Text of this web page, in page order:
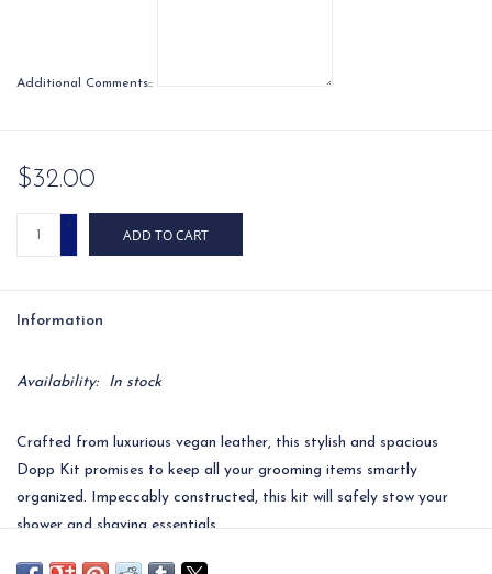
Additional Comments::
$32.00
+
-
ADD TO CART
Information
Availability: In stock
Crafted from luxurious vegan leather, this stylish and spacious
Dopp Kit promises to keep all your grooming items smartly
organized. Impeccably constructed, this kit will safely stow your
shower and shaving essentials.
• Dimensions: 10.50"L x 5"W x 7.75"H